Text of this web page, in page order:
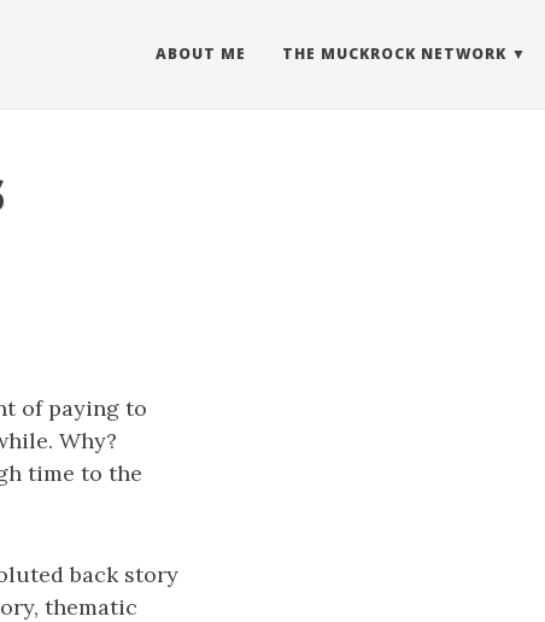
ABOUT ME THE MUCKROCK NETWORK
of paying to
Why?
time to the
back story
thematic